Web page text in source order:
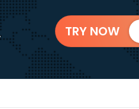
TRY NOW